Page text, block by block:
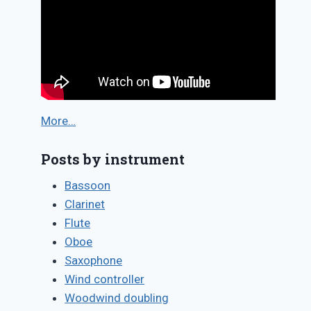
More…
Posts by instrument
Bassoon
Clarinet
Flute
Oboe
Saxophone
Wind controller
Woodwind doubling